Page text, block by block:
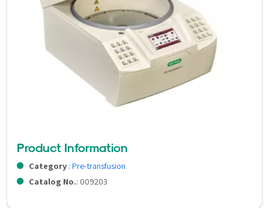
Product Information
Category : Pre-transfusion
Catalog No.: 009203